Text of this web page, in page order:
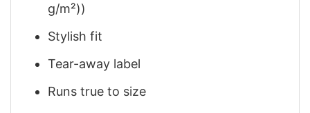
g/m²))
Stylish fit
Tear-away label
Runs true to size